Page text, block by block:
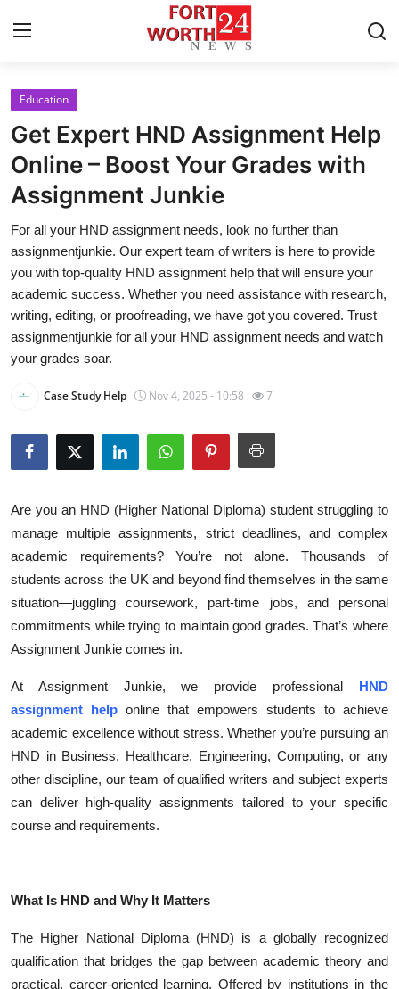
Home
Contact
Press Release
Privacy Policy
About
News Network
Guest Posting
Advertise with US
Crypto
Business
Finance
Tech
Real Estate
General
Support Number
Education
Get Expert HND Assignment Help
Online – Boost Your Grades with
Assignment Junkie
For all your HND assignment needs, look no further than
assignmentjunkie. Our expert team of writers is here to provide
you with top-quality HND assignment help that will ensure your
academic success. Whether you need assistance with research,
writing, editing, or proofreading, we have got you covered. Trust
assignmentjunkie for all your HND assignment needs and watch
your grades soar.
Case Study Help Nov 4, 2025 - 10:58 7
Are you an HND (Higher National Diploma) student struggling to
manage multiple assignments, strict deadlines, and complex
academic requirements? You’re not alone. Thousands of
students across the UK and beyond find themselves in the same
situation—juggling coursework, part-time jobs, and personal
commitments while trying to maintain good grades. That’s where
Assignment Junkie comes in.
At Assignment Junkie, we provide professional HND
assignment help online that empowers students to achieve
academic excellence without stress. Whether you’re pursuing an
HND in Business, Healthcare, Engineering, Computing, or any
other discipline, our team of qualified writers and subject experts
can deliver high-quality assignments tailored to your specific
course and requirements.
What Is HND and Why It Matters
The Higher National Diploma (HND) is a globally recognized
qualification that bridges the gap between academic theory and
practical, career-oriented learning. Offered by institutions in the